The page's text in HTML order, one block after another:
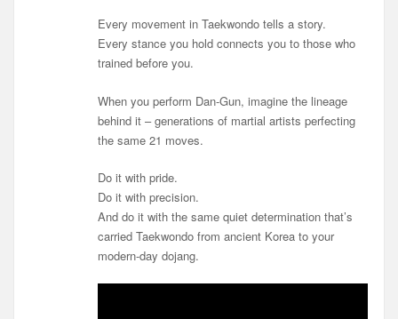
Every movement in Taekwondo tells a story.
Every stance you hold connects you to those who
trained before you.
When you perform Dan-Gun, imagine the lineage
behind it – generations of martial artists perfecting
the same 21 moves.
Do it with pride.
Do it with precision.
And do it with the same quiet determination that’s
carried Taekwondo from ancient Korea to your
modern-day dojang.